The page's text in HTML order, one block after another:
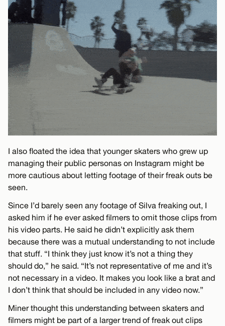
I also floated the idea that younger skaters who grew up
managing their public personas on Instagram might be
more cautious about letting footage of their freak outs be
seen.
Since I’d barely seen any footage of Silva freaking out, I
asked him if he ever asked filmers to omit those clips from
his video parts. He said he didn’t explicitly ask them
because there was a mutual understanding to not include
that stuff. “I think they just know it’s not a thing they
should do,” he said. “It’s not representative of me and it’s
not necessary in a video. It makes you look like a brat and
I don’t think that should be included in any video now.”
Miner thought this understanding between skaters and
filmers might be part of a larger trend of freak out clips